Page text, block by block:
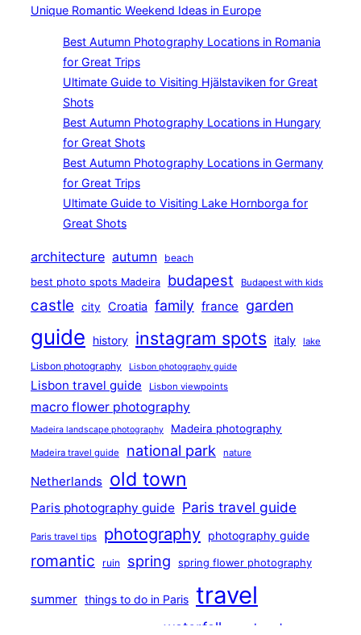
Unique Romantic Weekend Ideas in Europe
Best Autumn Photography Locations in Romania
for Great Trips
Ultimate Guide to Visiting Hjälstaviken for Great
Shots
Best Autumn Photography Locations in Hungary
for Great Shots
Best Autumn Photography Locations in Germany
for Great Trips
Ultimate Guide to Visiting Lake Hornborga for
Great Shots
architecture autumn
beach
best photo spots Madeira
budapest Budapest with kids
castle city Croatia family france garden
guide history instagram spots italy lake
Lisbon photography Lisbon photography guide
Lisbon travel guide Lisbon viewpoints
macro flower photography
Madeira landscape photography Madeira photography
Madeira travel guide national park nature
Netherlands old town
Paris photography guide Paris travel guide
Paris travel tips photography photography guide
romantic ruin spring spring flower photography
summer things to do in Paris travel
waterfall weekend